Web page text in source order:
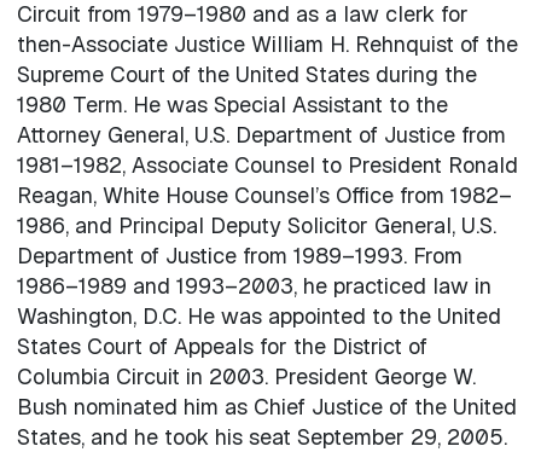
Circuit from 1979–1980 and as a law clerk for
then-Associate Justice William H. Rehnquist of the
Supreme Court of the United States during the
1980 Term. He was Special Assistant to the
Attorney General, U.S. Department of Justice from
1981–1982, Associate Counsel to President Ronald
Reagan, White House Counsel’s Office from 1982–
1986, and Principal Deputy Solicitor General, U.S.
Department of Justice from 1989–1993. From
1986–1989 and 1993–2003, he practiced law in
Washington, D.C. He was appointed to the United
States Court of Appeals for the District of
Columbia Circuit in 2003. President George W.
Bush nominated him as Chief Justice of the United
States, and he took his seat September 29, 2005.